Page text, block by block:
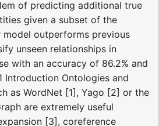
of predicting additional true
given a subset of the
model outperforms previous
unseen relationships in
with an accuracy of 86.2% and
Introduction Ontologies and
as WordNet [1], Yago [2] or the
are extremely useful
[3], coreference